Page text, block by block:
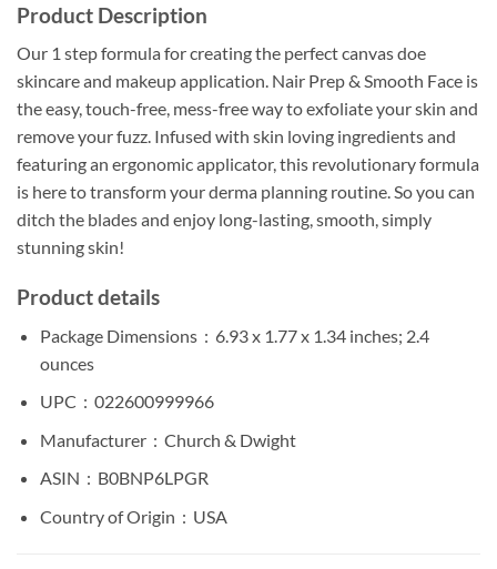
Product Description
Our 1 step formula for creating the perfect canvas doe
skincare and makeup application. Nair Prep & Smooth Face is
the easy, touch-free, mess-free way to exfoliate your skin and
remove your fuzz. Infused with skin loving ingredients and
featuring an ergonomic applicator, this revolutionary formula
is here to transform your derma planning routine. So you can
ditch the blades and enjoy long-lasting, smooth, simply
stunning skin!
Product details
Package Dimensions ‏ : ‎ 6.93 x 1.77 x 1.34 inches; 2.4
ounces
UPC ‏ : ‎ 022600999966
Manufacturer ‏ : ‎ Church & Dwight
ASIN ‏ : ‎ B0BNP6LPGR
Country of Origin ‏ : ‎ USA